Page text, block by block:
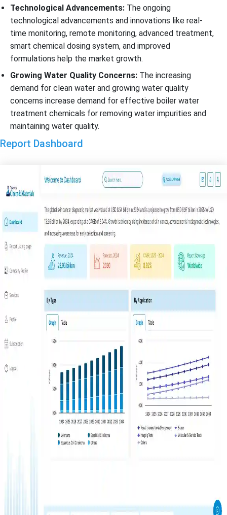
Technological Advancements: The ongoing
technological advancements and innovations like real-
time monitoring, remote monitoring, advanced treatment,
smart chemical dosing system, and improved
formulations help the market growth.
Growing Water Quality Concerns: The increasing
demand for clean water and growing water quality
concerns increase demand for effective boiler water
treatment chemicals for removing water impurities and
maintaining water quality.
Report Dashboard